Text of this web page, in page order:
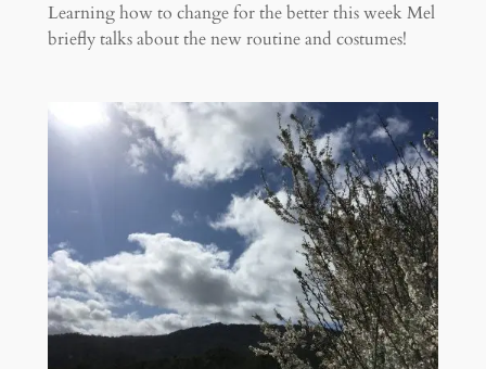
Learning how to change for the better this week Mel
briefly talks about the new routine and costumes!